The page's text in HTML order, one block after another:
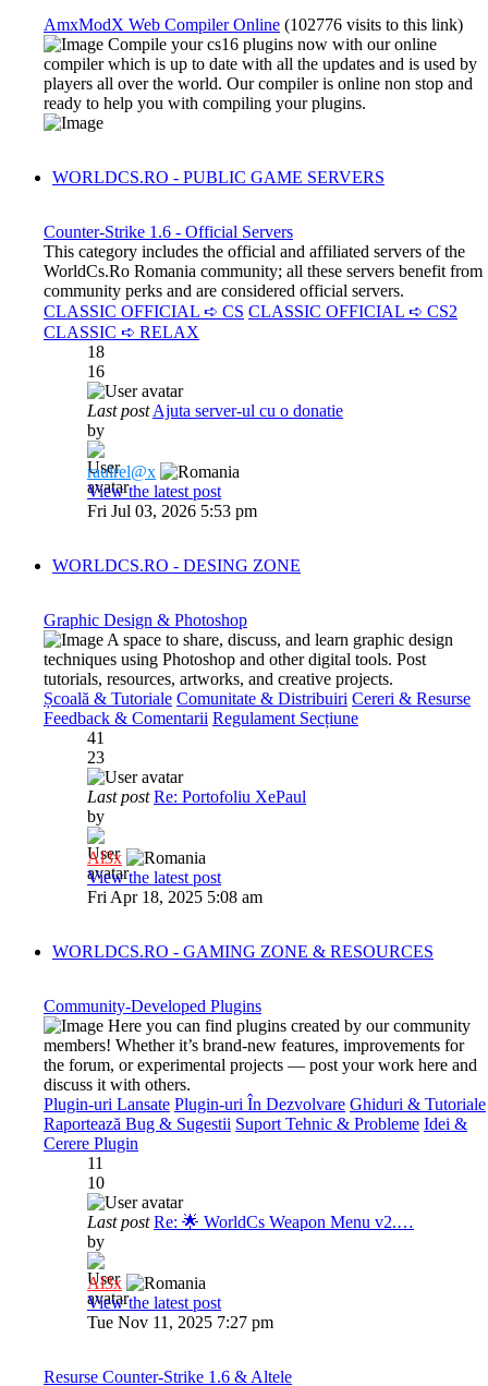
AmxModX Web Compiler Online (102776 visits to this link)
Compile your cs16 plugins now with our online
compiler which is up to date with all the updates and is used by
players all over the world. Our compiler is online non stop and
ready to help you with compiling your plugins.
WORLDCS.RO - PUBLIC GAME SERVERS
Counter-Strike 1.6 - Official Servers
This category includes the official and affiliated servers of the
WorldCs.Ro Romania community; all these servers benefit from
community perks and are considered official servers.
CLASSIC OFFICIAL ➪ CS CLASSIC OFFICIAL ➪ CS2
CLASSIC ➪ RELAX
18
16
Last post Ajuta server-ul cu o donatie
by
raulrel@x
View the latest post
Fri Jul 03, 2026 5:53 pm
WORLDCS.RO - DESING ZONE
Graphic Design & Photoshop
A space to share, discuss, and learn graphic design
techniques using Photoshop and other digital tools. Post
tutorials, resources, artworks, and creative projects.
Școală & Tutoriale Comunitate & Distribuiri Cereri & Resurse
Feedback & Comentarii Regulament Secțiune
41
23
Last post Re: Portofoliu XePaul
by
Al3x
View the latest post
Fri Apr 18, 2025 5:08 am
WORLDCS.RO - GAMING ZONE & RESOURCES
Community-Developed Plugins
Here you can find plugins created by our community
members! Whether it’s brand-new features, improvements for
the forum, or experimental projects — post your work here and
discuss it with others.
Plugin-uri Lansate Plugin-uri În Dezvolvare Ghiduri & Tutoriale
Raportează Bug & Sugestii Suport Tehnic & Probleme Idei &
Cerere Plugin
11
10
Last post Re: 🌟 WorldCs Weapon Menu v2.…
by
Al3x
View the latest post
Tue Nov 11, 2025 7:27 pm
Resurse Counter-Strike 1.6 & Altele